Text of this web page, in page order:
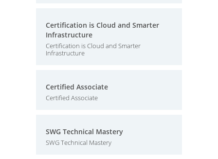
Certification is Cloud and Smarter
Infrastructure
Certification is Cloud and Smarter
Infrastructure
Certified Associate
Certified Associate
SWG Technical Mastery
SWG Technical Mastery